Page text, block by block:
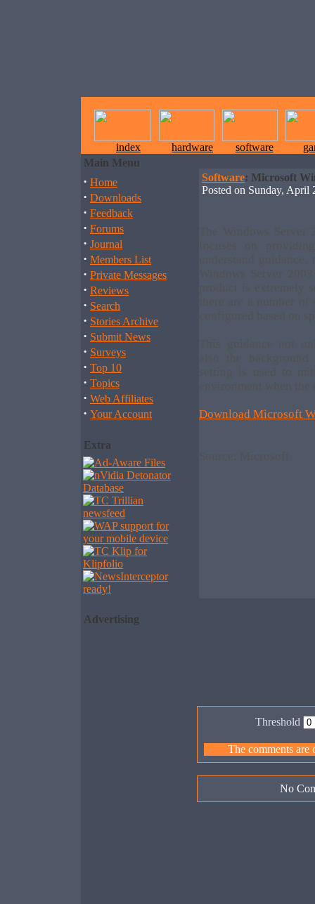
index hardware software
Main Menu
· Home
· Downloads
· Feedback
· Forums
· Journal
· Members List
· Private Messages
· Reviews
· Search
· Stories Archive
· Submit News
· Surveys
· Top 10
· Topics
· Web Affiliates
· Your Account
Extra
Advertising
Software: Microsoft
Posted on Sunday,
The Windows Server
focuses on
understand
Windows Server
product is extremely
there are a number
configured based on
This guidance not
also the
setting is used to
environment when
Download Microsoft
Source: Microsoft
Threshold
The comments are
No